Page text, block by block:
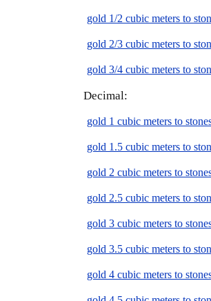
gold 1/2 cubic meters to
gold 2/3 cubic meters to
gold 3/4 cubic meters to
Decimal:
gold 1 cubic meters to
gold 1.5 cubic meters to
gold 2 cubic meters to
gold 2.5 cubic meters to
gold 3 cubic meters to
gold 3.5 cubic meters to
gold 4 cubic meters to